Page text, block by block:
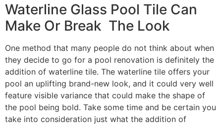
Waterline Glass Pool Tile Can
Make Or Break The Look
One method that many people do not think about when
they decide to go for a pool renovation is definitely the
addition of waterline tile. The waterline tile offers your
pool an uplifting brand-new look, and it could very well
feature visible variance that could make the shape of
the pool being bold. Take some time and be certain you
take into consideration just what the addition of